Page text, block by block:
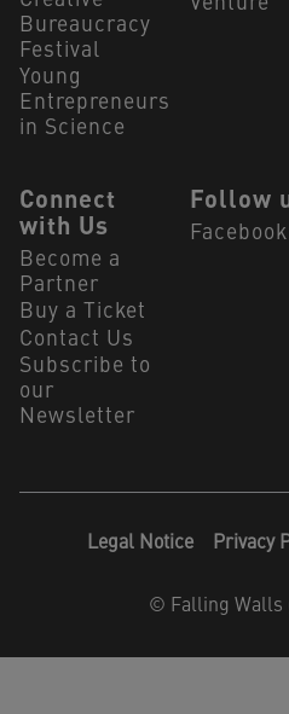
Bureaucracy
Festival
Young
Entrepreneurs
in Science
Venture
Connect
with Us
Become a
Partner
Buy a Ticket
Contact Us
Subscribe to
our
Newsletter
Follow
Facebook
Legal Notice Privacy
© Falling Walls